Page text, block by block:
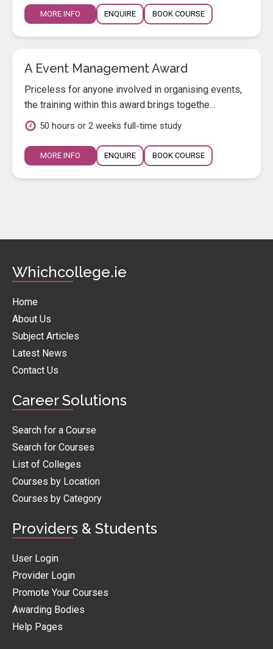
MORE INFO ENQUIRE BOOK COURSE
A Event Management Award
Priceless for anyone involved in organising events,
the training within this award brings togethe...
50 hours or 2 weeks full-time study
MORE INFO ENQUIRE BOOK COURSE
Whichcollege.ie
Home
About Us
Subject Articles
Latest News
Contact Us
Career Solutions
Search for a Course
Search for Courses
List of Colleges
Courses by Location
Courses by Category
Providers & Students
User Login
Provider Login
Promote Your Courses
Awarding Bodies
Help Pages